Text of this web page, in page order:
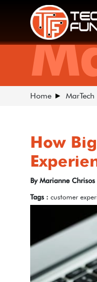
Home MarTech
How
By Marianne Chrisos
Tags : customer